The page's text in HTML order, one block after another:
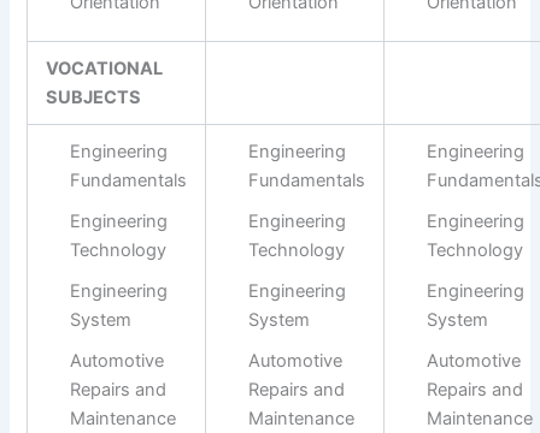
VOCATIONAL
SUBJECTS
Engineering
Fundamentals
Engineering
Technology
Engineering
System
Automotive
Repairs and
Maintenance
Engineering
Fundamentals
Engineering
Technology
Engineering
System
Automotive
Repairs and
Maintenance
Engineering
Engineering
Technology
Engineering
System
Automotive
Repairs and
Maintenance